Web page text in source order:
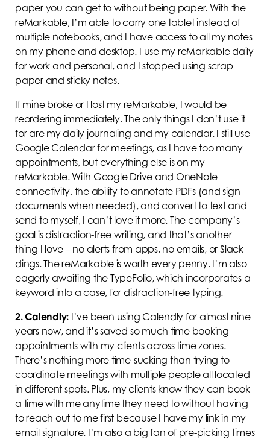
paper you can get to without being paper. With the
reMarkable, I’m able to carry one tablet instead of
multiple notebooks, and I have access to all my notes
on my phone and desktop. I use my reMarkable daily
for work and personal, and I stopped using scrap
paper and sticky notes.
If mine broke or I lost my reMarkable, I would be
reordering immediately. The only things I don’t use it
for are my daily journaling and my calendar. I still use
Google Calendar for meetings, as I have too many
appointments, but everything else is on my
reMarkable. With Google Drive and OneNote
connectivity, the ability to annotate PDFs (and sign
documents when needed), and convert to text and
send to myself, I can’t love it more. The company’s
goal is distraction-free writing, and that’s another
thing I love – no alerts from apps, no emails, or Slack
dings. The reMarkable is worth every penny. I’m also
eagerly awaiting the TypeFolio, which incorporates a
keyword into a case, for distraction-free typing.
2.Calendly: I’ve been using Calendly for almost nine
years now, and it’s saved so much time booking
appointments with my clients across time zones.
There’s nothing more time-sucking than trying to
coordinate meetings with multiple people all located
in different spots. Plus, my clients know they can book
a time with me anytime they need to without having
to reach out to me first because I have my link in my
email signature. I’m also a big fan of pre-picking times